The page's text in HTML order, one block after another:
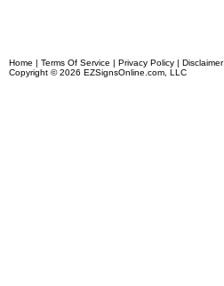
Home | Terms Of Service | Privacy Policy | Disclaimer
Copyright © 2026 EZSignsOnline.com, LLC